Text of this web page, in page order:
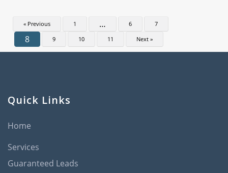
« Previous 1 … 6 7
8 9 10 11 Next »
Quick Links
Home
Services
Guaranteed Leads